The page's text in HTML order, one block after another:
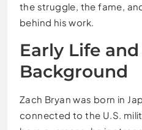
the struggle, the fame,
behind his work.
Early Life
Background
Zach Bryan was born in
connected to the U.S.